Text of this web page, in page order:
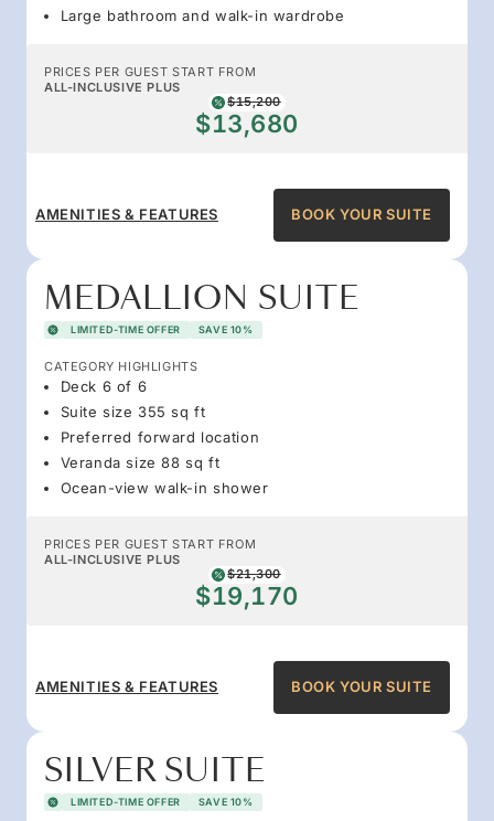
Large bathroom and walk-in wardrobe
PRICES PER GUEST START FROM
ALL-INCLUSIVE PLUS
$15,200
$13,680
AMENITIES & FEATURES BOOK YOUR SUITE
MEDALLION SUITE
LIMITED-TIME OFFER SAVE 10%
CATEGORY HIGHLIGHTS
Deck 6 of 6
Suite size 355 sq ft
Preferred forward location
Veranda size 88 sq ft
Ocean-view walk-in shower
PRICES PER GUEST START FROM
ALL-INCLUSIVE PLUS
$21,300
$19,170
AMENITIES & FEATURES BOOK YOUR SUITE
SILVER SUITE
LIMITED-TIME OFFER SAVE 10%